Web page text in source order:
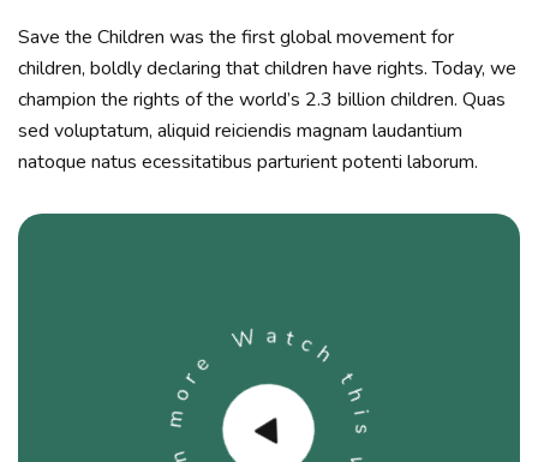
Save the Children was the first global movement for
children, boldly declaring that children have rights. Today, we
champion the rights of the world’s 2.3 billion children. Quas
sed voluptatum, aliquid reiciendis magnam laudantium
natoque natus ecessitatibus parturient potenti laborum.